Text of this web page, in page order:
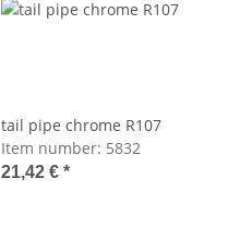
tail pipe chrome R107
Item number: 5832
21,42 € *